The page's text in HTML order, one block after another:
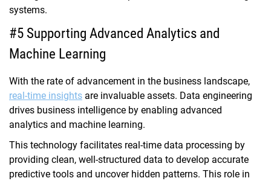
systems.
#5 Supporting Advanced Analytics and
Machine Learning
With the rate of advancement in the business landscape,
real-time insights are invaluable assets. Data engineering
drives business intelligence by enabling advanced
analytics and machine learning.
This technology facilitates real-time data processing by
providing clean, well-structured data to develop accurate
predictive tools and uncover hidden patterns. This role in